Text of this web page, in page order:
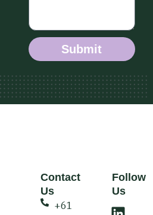
Submit
Contact
Us
+61
Follow
Us
L